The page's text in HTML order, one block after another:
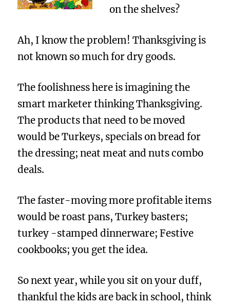
on the shelves?
Ah, I know the problem! Thanksgiving is
not known so much for dry goods.
The foolishness here is imagining the
smart marketer thinking Thanksgiving.
The products that need to be moved
would be Turkeys, specials on bread for
the dressing; neat meat and nuts combo
deals.
The faster-moving more profitable items
would be roast pans, Turkey basters;
turkey -stamped dinnerware; Festive
cookbooks; you get the idea.
So next year, while you sit on your duff,
thankful the kids are back in school, think